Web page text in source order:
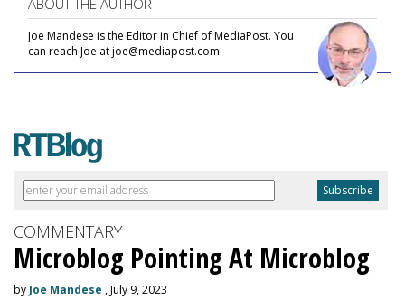
Joe Mandese is the Editor in Chief of MediaPost. You
can reach Joe at joe@mediapost.com.
COMMENTARY
Microblog Pointing At Microblog
by Joe Mandese , July 9, 2023